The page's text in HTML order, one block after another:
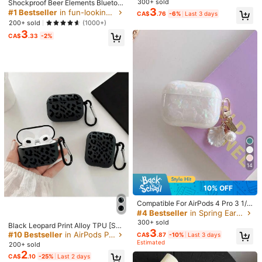
Free Shipping(Orders ≥ CA$19.00)
​Est. Delivery:Aug 14 - Aug 20
Safe Payments · Privacy Protection
Sold by & Ships from: SHEIN
5.00 (2) View more
c***8 Color: Multicolor / Size: Apple AirPods Pro 2
Lindo🤗🤗🤗🤗🤗🤗🤗🤗🤗🤗🤗🤗🤗🤗 🤗🤗🤗🤗🤗🤗🤗🤗
Helpful(0)
Color: Multicolor / Size: Apple AirPods 3
画像のまんまで可愛い＾＾
Shockproof Beer Elements Bluetoot
h Earphone Case Vodka Bottle Sha
pe Grape/Cursive English Print Prot
ective Case Compatible With Apple
Wireless Earphone Case Scratch-R
esistant & Anti-Drop Spring Birthda
#1 Bestseller in fun-looking Earphone Cases
200+ sold (1000+)
CA$3.33 -2%
Black Leopard Print Alloy TPU [Sep
arate Design] Brand New Fashiona
ble Black Patterned Protective Cas
e Compatible With Airpods 4th Gen,
Pro 3/1/2, Pro 3rd Gen, Pro 2 Soft T
#10 Bestseller in AirPods Pro (2nd generation) Bluetooth Earphone
200+ sold
CA$2.10 -25% Last 2 days
ooth Earphone Case AirPods2/3/4/
Pro/Pro2 Cartoon Protective Cover
300+ sold
CA$3.76 -6% Last 3 days
14
10% OFF
Compatible For AirPods 4 Pro 3 1/
2/3 Shell Butterfly Earphone Case
Luxury Fashion
#4 Bestseller in Spring Earphone Cases
300+ sold
CA$3.87 -10% Last 3 days
Estimated